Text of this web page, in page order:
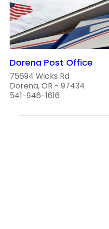
Dorena Post Office
75694 Wicks Rd
Dorena, OR - 97434
541-946-1616